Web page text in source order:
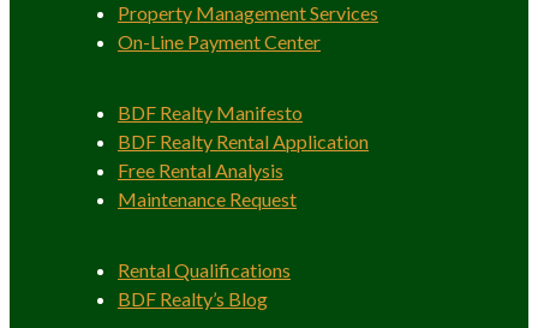
Property Management Services
On-Line Payment Center
BDF Realty Manifesto
BDF Realty Rental Application
Free Rental Analysis
Maintenance Request
Rental Qualifications
BDF Realty’s Blog